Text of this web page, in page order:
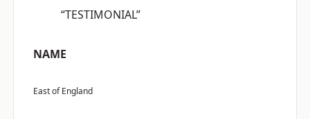
“TESTIMONIAL”
NAME
East of England